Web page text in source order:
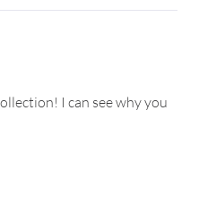
I can see why you